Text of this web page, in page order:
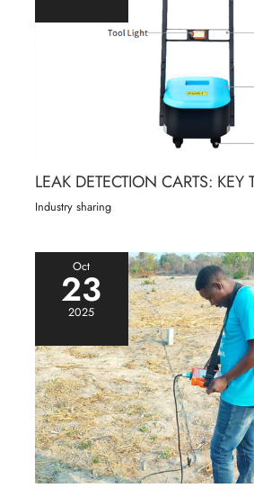
LEAK DETECTION CARTS: KEY
Industry sharing
Oct
23
2025